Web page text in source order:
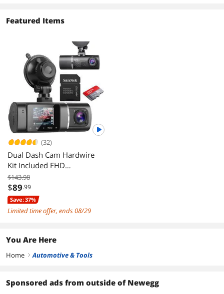
Featured Items
(32)
Dual Dash Cam Hardwire
Kit Included FHD
1080p+1080p Front Inside
Cabin Car Camera Driving
Recorder with Infrared
Night Vision WDR G-Sensor
Loop Recording for Taxi
$143.98
$89.99
Save: 37%
Limited time offer, ends 08/29
You Are Here
Home right Automotive & Tools
Sponsored ads from outside of Newegg